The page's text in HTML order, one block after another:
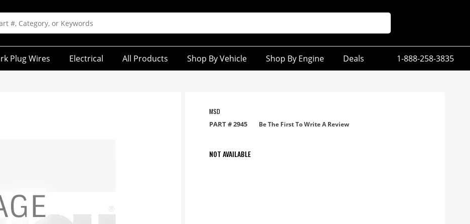
Plug Wires Electrical All Products Shop By Vehicle Shop By Engine Deals 1-888-258-3835
MSD
PART #2945 Be The First To Write A Review
NOT AVAILABLE